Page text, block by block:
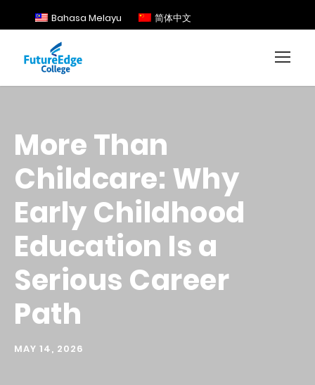
Bahasa Melayu 简体中文
More Than
Childcare: Why
Early Childhood
Education Is a
Serious Career
Path
MAY 14, 2026